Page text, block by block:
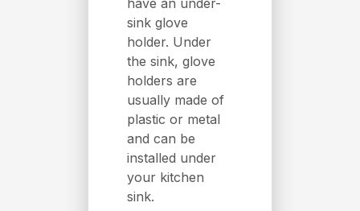
have an under-
sink glove
holder. Under
the sink, glove
holders are
usually made of
plastic or metal
and can be
installed under
your kitchen
sink.